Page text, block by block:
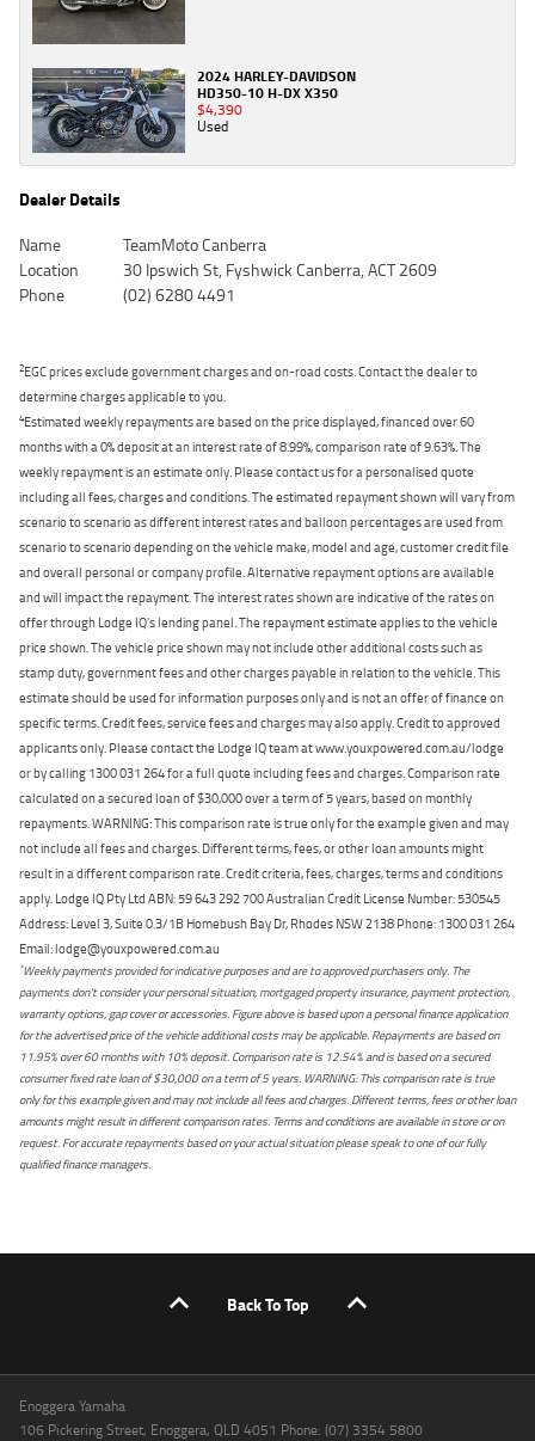
2024 HARLEY-DAVIDSON
HD350-10 H-DX X350
$4,390
Used
Dealer Details
Name
TeamMoto Canberra
Location
30 Ipswich St, Fyshwick Canberra, ACT 2609
Phone
(02) 6280 4491
2EGC prices exclude government charges and on-road costs. Contact the dealer to
determine charges applicable to you.
4Estimated weekly repayments are based on the price displayed, financed over 60
months with a 0% deposit at an interest rate of 8.99%, comparison rate of 9.63%. The
weekly repayment is an estimate only. Please contact us for a personalised quote
including all fees, charges and conditions. The estimated repayment shown will vary from
scenario to scenario as different interest rates and balloon percentages are used from
scenario to scenario depending on the vehicle make, model and age, customer credit file
and overall personal or company profile. Alternative repayment options are available
and will impact the repayment. The interest rates shown are indicative of the rates on
offer through Lodge IQ's lending panel. The repayment estimate applies to the vehicle
price shown. The vehicle price shown may not include other additional costs such as
stamp duty, government fees and other charges payable in relation to the vehicle. This
estimate should be used for information purposes only and is not an offer of finance on
specific terms. Credit fees, service fees and charges may also apply. Credit to approved
applicants only. Please contact the Lodge IQ team at www.youxpowered.com.au/lodge
or by calling 1300 031 264 for a full quote including fees and charges. Comparison rate
calculated on a secured loan of $30,000 over a term of 5 years, based on monthly
repayments. WARNING: This comparison rate is true only for the example given and may
not include all fees and charges. Different terms, fees, or other loan amounts might
result in a different comparison rate. Credit criteria, fees, charges, terms and conditions
apply. Lodge IQ Pty Ltd ABN: 59 643 292 700 Australian Credit License Number: 530545
Address: Level 3, Suite 0.3/1B Homebush Bay Dr, Rhodes NSW 2138 Phone: 1300 031 264
Email: lodge@youxpowered.com.au
*Weekly payments provided for indicative purposes and are to approved purchasers only. The
payments don't consider your personal situation, mortgaged property insurance, payment protection,
warranty options, gap cover or accessories. Figure above is based upon a personal finance application
for the advertised price of the vehicle additional costs may be applicable. Repayments are based on
11.95% over 60 months with 10% deposit. Comparison rate is 12.54% and is based on a secured
consumer fixed rate loan of $30,000 on a term of 5 years. WARNING: This comparison rate is true
only for this example given and may not include all fees and charges. Different terms, fees or other loan
amounts might result in different comparison rates. Terms and conditions are available in store or on
request. For accurate repayments based on your actual situation please speak to one of our fully
qualified finance managers.
Back To Top
Enoggera Yamaha
106 Pickering Street, Enoggera, QLD 4051 Phone: (07) 3354 5800